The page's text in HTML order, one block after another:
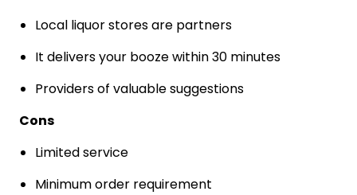
Local liquor stores are partners
It delivers your booze within 30 minutes
Providers of valuable suggestions
Cons
Limited service
Minimum order requirement